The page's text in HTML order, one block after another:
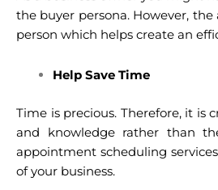
the buyer persona. However,
person which helps create an
Help Save Time
Time is precious. Therefore, it
and knowledge rather than
appointment scheduling
of your business.